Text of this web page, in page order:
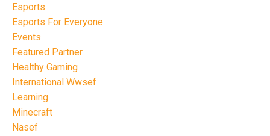
Esports
Esports For Everyone
Events
Featured Partner
Healthy Gaming
International Wwsef
Learning
Minecraft
Nasef